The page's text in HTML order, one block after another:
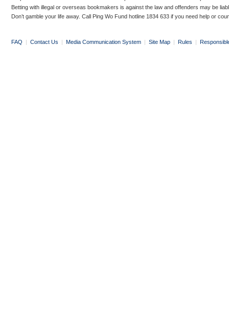
Betting with illegal or overseas bookmakers is against the law and offenders may be
Don’t gamble your life away. Call Ping Wo Fund hotline 1834 633 if you need help or
FAQ | Contact Us | Media Communication System | Site Map | Rules |